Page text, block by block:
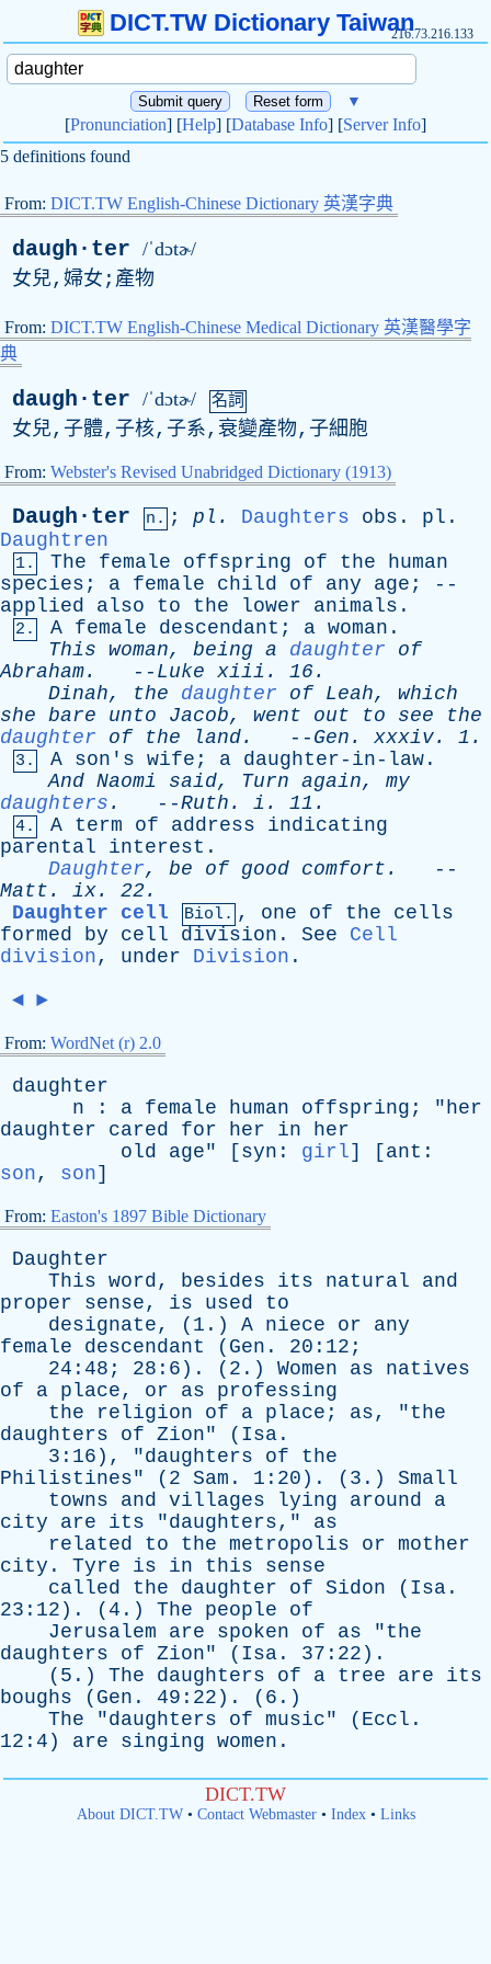
DICT.TW Dictionary Taiwan216.73.216.133
▼
[Pronunciation] [Help] [Database Info] [Server Info]
5 definitions found
From: DICT.TW English-Chinese Dictionary 英漢字典
daugh·ter /ˈdɔtɚ/
女兒,婦女;產物
From: DICT.TW English-Chinese Medical Dictionary 英漢醫學字
典
daugh·ter /ˈdɔtɚ/ 名詞
女兒,子體,子核,子系,衰變產物,子細胞
From: Webster's Revised Unabridged Dictionary (1913)
Daugh·ter n. ; pl . Daughters obs . pl .
Daughtren
1. The female offspring of the
human
species ; a female child of any age ; --
applied
also to the lower animals .
2. A female descendant ; a woman .
This woman, being a daughter
of
Abraham. -- Luke xiii . 16.
Dinah, the daughter of Leah, which
she bare unto Jacob, went out to see
the
daughter
of the land. -- Gen . xxxiv. 1.
3. A son's wife ; a daughter-in-law .
And Naomi said, Turn again, my
daughters . --Ruth . i . 11.
4. A term of address
indicating
parental
interest .
Daughter, be of good comfort .
--
Matt . ix. 22.
Daughter cell
Biol. , one of the
cells
formed
by cell division . See
Cell
division, under Division .
◄ ►
From: WordNet (r) 2.0
daughter
n : a female human offspring ; "her
daughter
cared for her in
her
old
age" [ syn : girl] [ ant :
son, son]
From: Easton's 1897 Bible Dictionary
Daughter
This word, besides its natural
and
proper
sense, is used
to
designate, (1.) A niece or
any
female
descendant ( Gen . 20:12;
24:48; 28:6). (2.) Women as
natives
of
a place, or as
professing
the
religion of a place ; as, "the
daughters
of Zion" ( Isa .
3:16), "daughters of
the
Philistines" (2 Sam . 1:20). (3.) Small
towns
and villages lying around
a
city
are its "daughters," as
related
to the metropolis or mother
city . Tyre is in this
sense
called
the daughter of Sidon ( Isa .
23:12). (4.) The people
of
Jerusalem
are spoken of as "the
daughters
of Zion" ( Isa . 37:22).
(5.) The daughters of a tree are
its
boughs ( Gen . 49:22). (6.)
The "daughters of music" ( Eccl .
12:4) are singing women .
DICT.TW
About DICT.TW• Contact Webmaster• Index• Links